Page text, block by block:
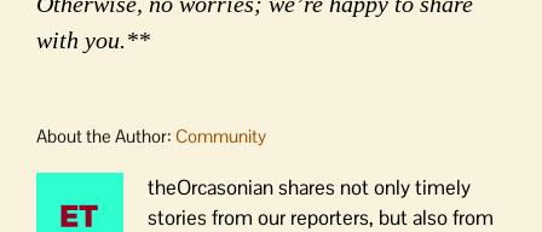
with you.**
About the Author: Community
theOrcasonian shares not only timely
stories from our reporters, but also from